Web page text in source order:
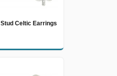
Stud Celtic Earrings